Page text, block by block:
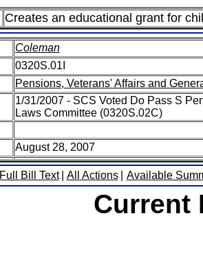
Creates an educational grant for
Coleman
0320S.01I
Pensions, Veterans' Affairs and
1/31/2007 - SCS Voted Do Pass S
Laws Committee (0320S.02C)
August 28, 2007
Full Bill Text All Actions Available
Current